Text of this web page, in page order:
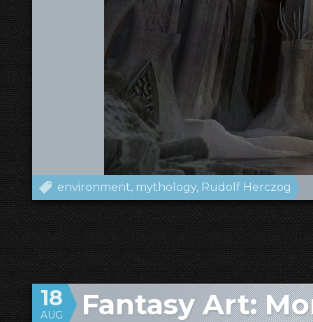
environment mythology Rudolf Herczog
Fantasy Art:
18
AUG